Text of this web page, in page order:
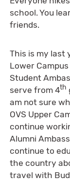
school. You
friends.
This is my last
Lower
Student
serve from 4th
am not sure
OVS Upper
continue
Alumni
continue to
the country
travel with